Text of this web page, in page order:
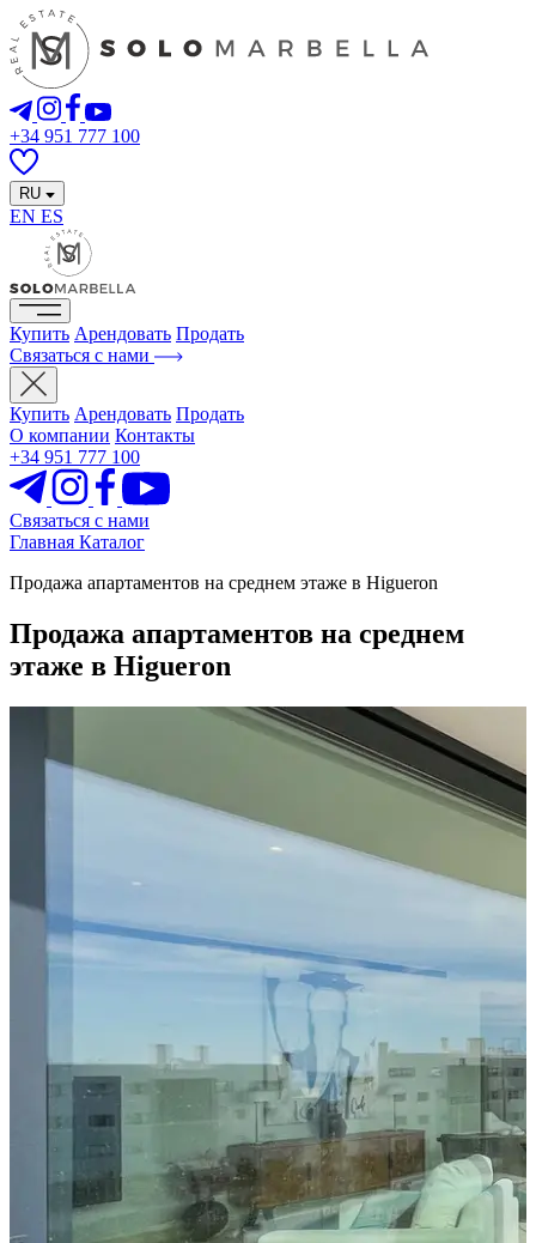
+34 951 777 100
RU
EN ES
Купить Арендовать Продать
Связаться с нами
Купить Арендовать Продать
О компании Контакты
+34 951 777 100
Связаться с нами
Главная Каталог
Продажа апартаментов на среднем этаже в Higueron
Продажа апартаментов на среднем
этаже в Higueron